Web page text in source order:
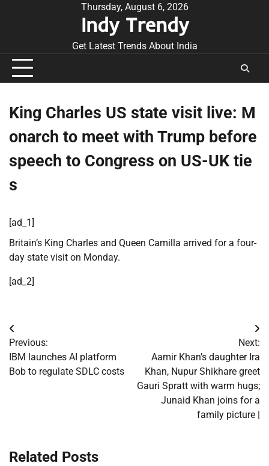
Thursday, August 6, 2026
Indy Trendy
Get Latest Trends About India
King Charles US state visit live: M
onarch to meet with Trump before
speech to Congress on US-UK tie
s
[ad_1]
Britain’s King Charles and Queen Camilla arrived for a four-
day state visit on Monday.
[ad_2]
Post
navigation
Previous:
IBM launches AI platform
Bob to regulate SDLC costs
Next:
Aamir Khan’s daughter Ira
Khan, Nupur Shikhare greet
Gauri Spratt with warm hugs;
Junaid Khan joins for a
family picture |
Related Posts